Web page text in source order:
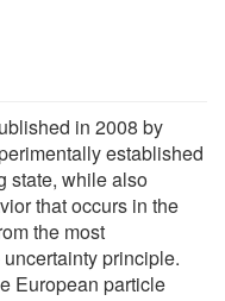
in 2008 by
established
state, while also
that occurs in the
the most
principle.
European particle